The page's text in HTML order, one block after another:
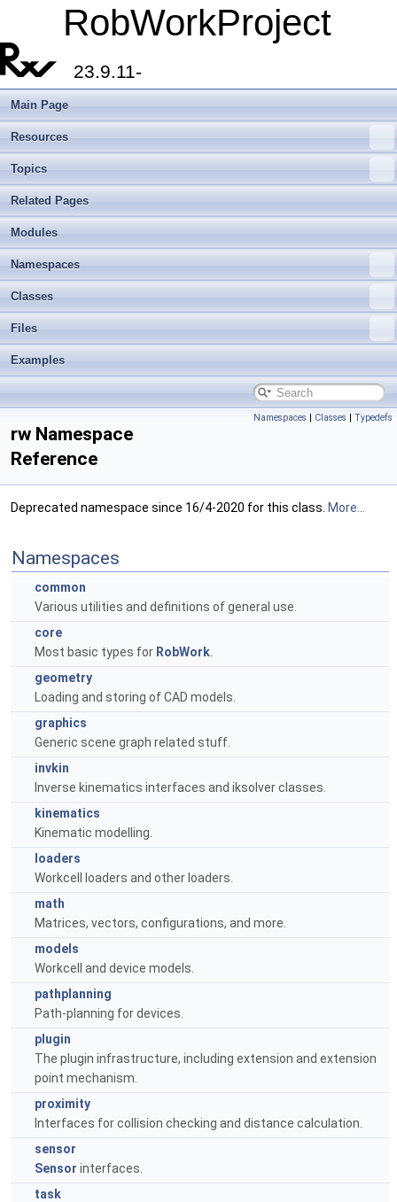
RobWorkProject
23.9.11-
Main Page
Resources
Topics
Related Pages
Modules
Namespaces
Classes
Files
Examples
Namespaces | Classes | Typedefs
rw Namespace
Reference
Deprecated namespace since 16/4-2020 for this class. More...
Namespaces
common
Various utilities and definitions of general use.
core
Most basic types for RobWork
geometry
Loading and storing of CAD models.
graphics
Generic scene graph related stuff.
invkin
Inverse kinematics interfaces and iksolver classes.
kinematics
Kinematic modelling.
loaders
Workcell loaders and other loaders.
math
Matrices, vectors, configurations, and more.
models
Workcell and device models.
pathplanning
Path-planning for devices.
plugin
The plugin infrastructure, including extension and extension
point mechanism.
proximity
Interfaces for collision checking and distance calculation.
sensor
Sensor interfaces.
task